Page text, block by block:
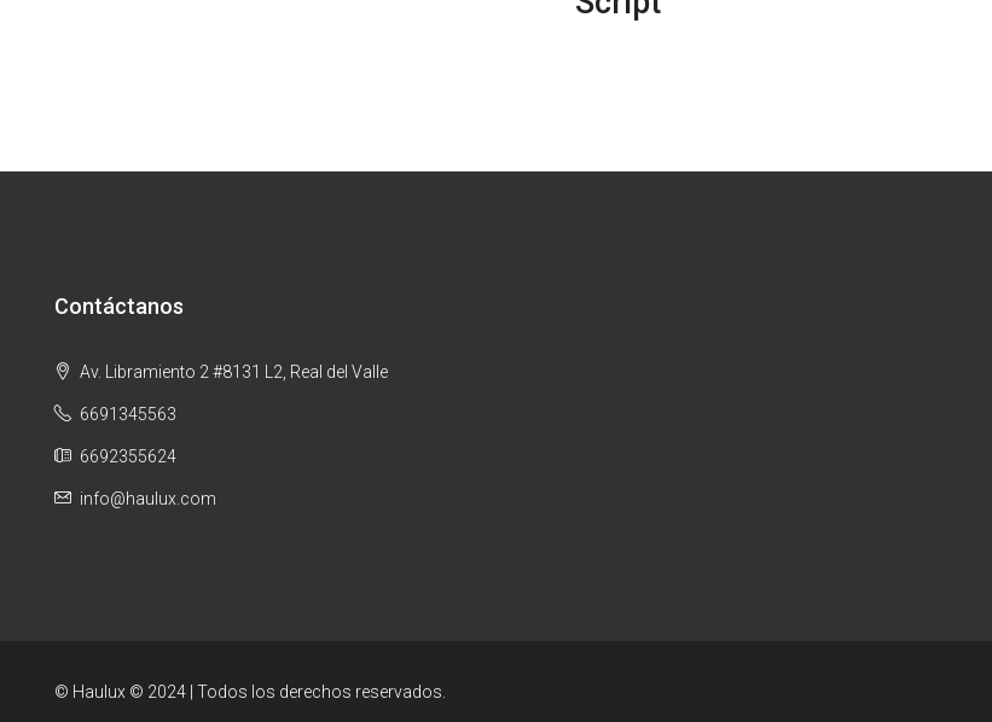
Contáctanos
Av. Libramiento 2 #8131 L2, Real del Valle
6691345563
6692355624
info@haulux.com
© Haulux © 2024 | Todos los derechos reservados.